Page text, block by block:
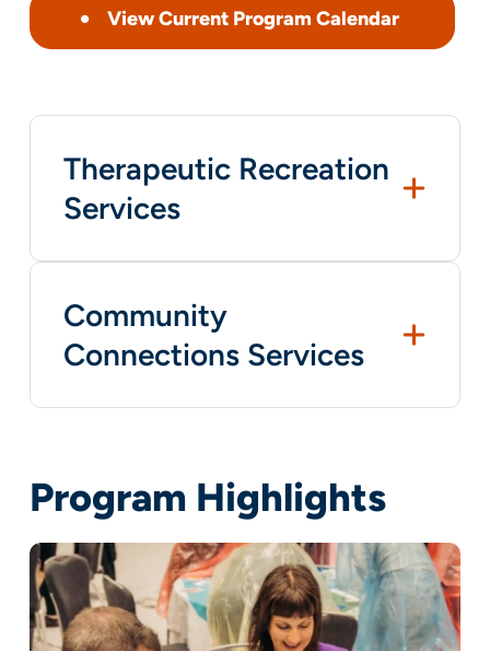
View Current Program Calendar
Therapeutic Recreation
Services
Community
Connections Services
Program Highlights